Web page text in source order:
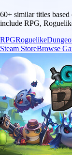
60+ similar titles based
include RPG,
RPGRoguelike
Steam StoreBrowse